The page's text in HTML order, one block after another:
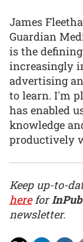
James
Guardian
is the
increasingly
advertising
to learn. I'm
has enabled
knowledge
productively
Keep up-to-
herefor
newsletter.